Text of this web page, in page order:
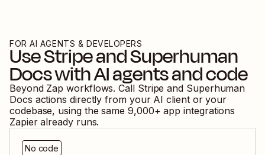
FOR AI AGENTS & DEVELOPERS
UseStripeandSuperhuman
Docswith AI agents and code
Beyond Zap workflows. Call Stripe and Superhuman
Docs actions directly from your AI client or your
codebase, using the same 9,000+ app integrations
Zapier already runs.
No code